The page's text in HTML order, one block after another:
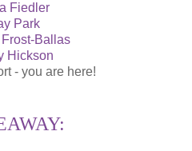
Fiedler
Park
Ballas
Hickson
- you are here!